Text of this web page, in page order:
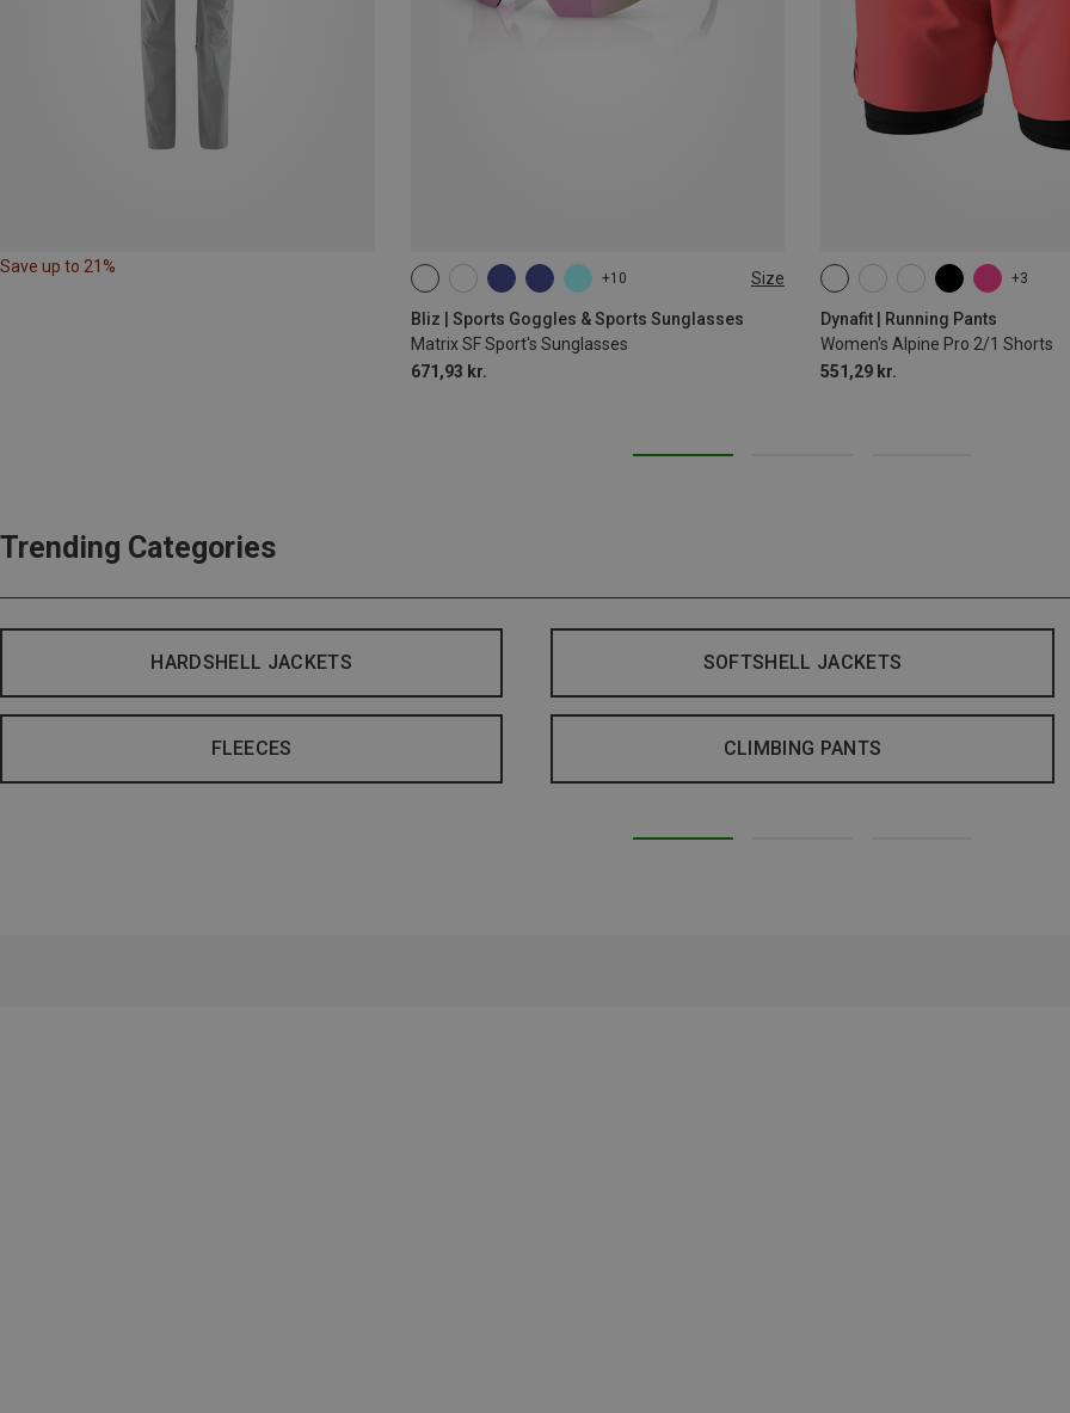
Save up to 21%
+10 Size
Bliz | Sports Goggles & Sports Sunglasses
Matrix SF Sport's Sunglasses
671,93 kr.
ONE SIZE
+3
Dynafit | Running Pants
Women's Alpine Pro 2/1 Shorts
551,29 kr.
XS M XL
Trending Categories
HARDSHELL JACKETS SOFTSHELL JACKETS
FLEECES CLIMBING PANTS